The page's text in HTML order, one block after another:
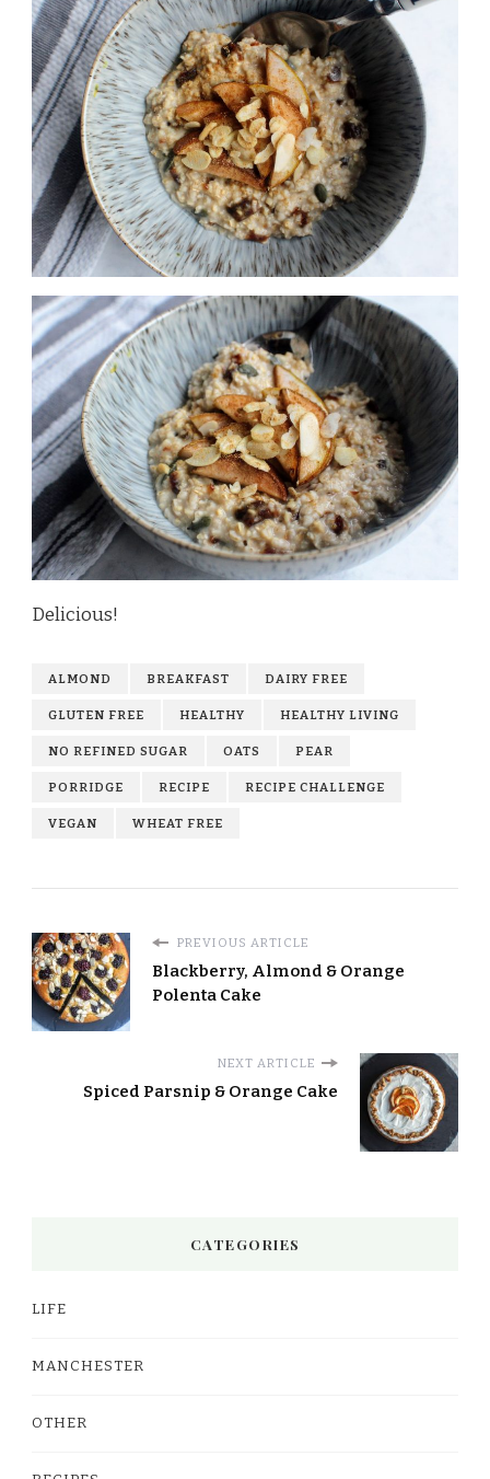
Delicious!
ALMOND BREAKFAST DAIRY FREE
GLUTEN FREE HEALTHY HEALTHY LIVING
NO REFINED SUGAR OATS PEAR
PORRIDGE RECIPE RECIPE CHALLENGE
VEGAN WHEAT FREE
PREVIOUS ARTICLE
Blackberry, Almond & Orange
Polenta Cake
NEXT ARTICLE
Spiced Parsnip & Orange Cake
CATEGORIES
LIFE
MANCHESTER
OTHER